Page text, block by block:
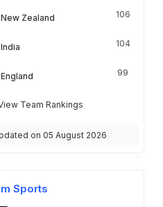
New Zealand 106
India 104
England 99
Team Rankings
on 05 August 2026
Sports